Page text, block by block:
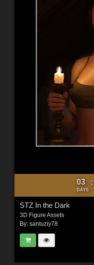
03
DAYS
:
STZ In the Dark
3D Figure Assets
By: santuziy78